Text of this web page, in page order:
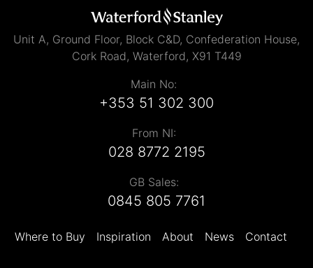
Unit A, Ground Floor, Block C&D, Confederation House,
Cork Road, Waterford, X91 T449
Main No:
+353 51 302 300
From NI:
028 8772 2195
GB Sales:
0845 805 7761
Where to Buy Inspiration About News Contact